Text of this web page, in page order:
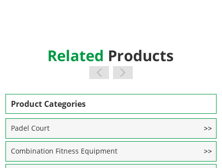
Product Categories
Padel Court
Combination Fitness Equipment